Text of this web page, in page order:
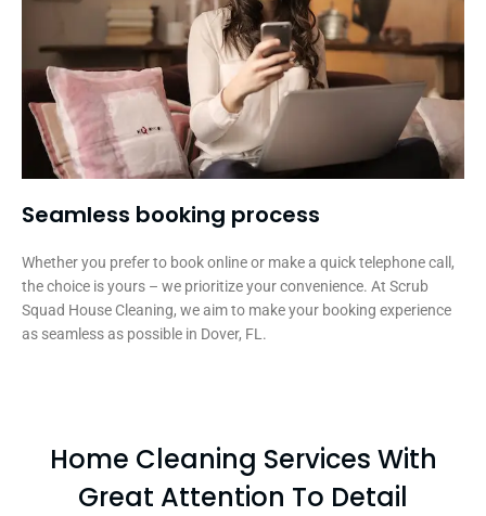
Seamless booking process​
Whether you prefer to book online or make a quick telephone call,
the choice is yours – we prioritize your convenience. At Scrub
Squad House Cleaning, we aim to make your booking experience
as seamless as possible in Dover, FL.
Home Cleaning Services With
Great Attention To Detail